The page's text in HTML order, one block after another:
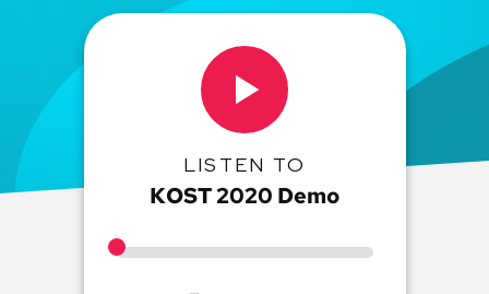
LISTEN TO
KOST 2020 Demo